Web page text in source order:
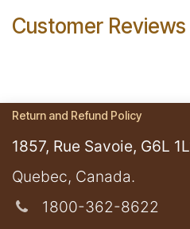
Customer Reviews
Return and Refund Policy
1857, Rue Savoie, G6L
​Quebec, Canada.
1800-362-8622